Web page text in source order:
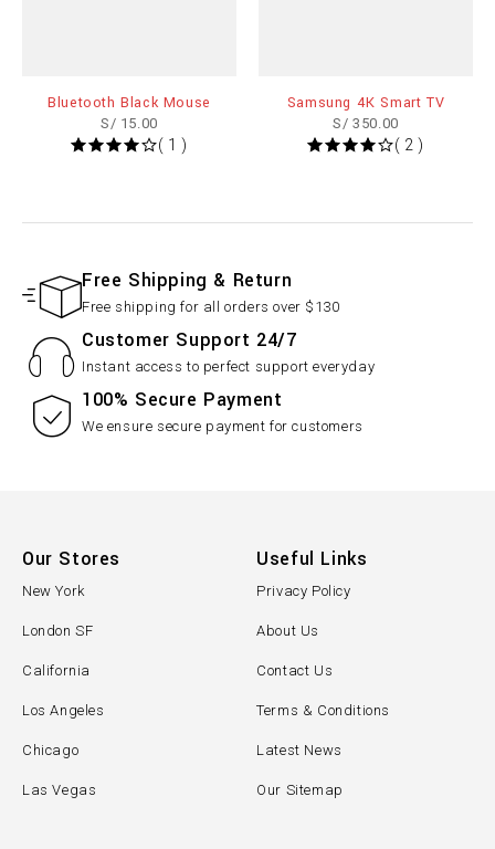
Bluetooth Black Mouse
S/ 15.00
( 1 )
Samsung 4K Smart TV
S/ 350.00
( 2 )
Free Shipping & Return
Free shipping for all orders over $130
Customer Support 24/7
Instant access to perfect support everyday
100% Secure Payment
We ensure secure payment for customers
Our Stores
New York
London SF
California
Los Angeles
Chicago
Las Vegas
Useful Links
Privacy Policy
About Us
Contact Us
Terms & Conditions
Latest News
Our Sitemap